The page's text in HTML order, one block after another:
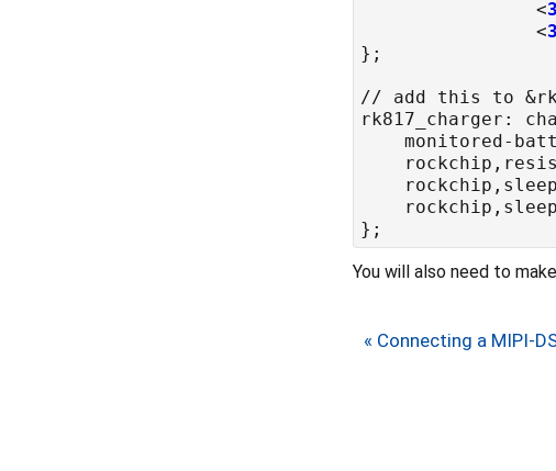
				<
				<
You will also need to
« Connecting a MIPI-